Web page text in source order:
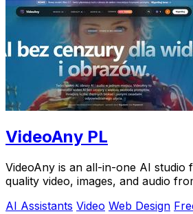
VideoAny PL
VideoAny is an all-in-one AI studio
quality video, images, and audio
AI Assistants Video Web Design